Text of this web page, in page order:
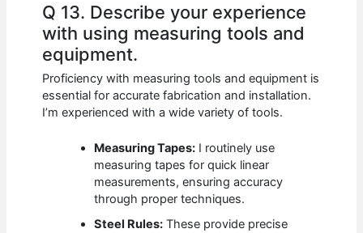
Q 13. Describe your experience
with using measuring tools and
equipment.
Proficiency with measuring tools and equipment is
essential for accurate fabrication and installation.
I’m experienced with a wide variety of tools.
Measuring Tapes: I routinely use
measuring tapes for quick linear
measurements, ensuring accuracy
through proper techniques.
Steel Rules: These provide precise